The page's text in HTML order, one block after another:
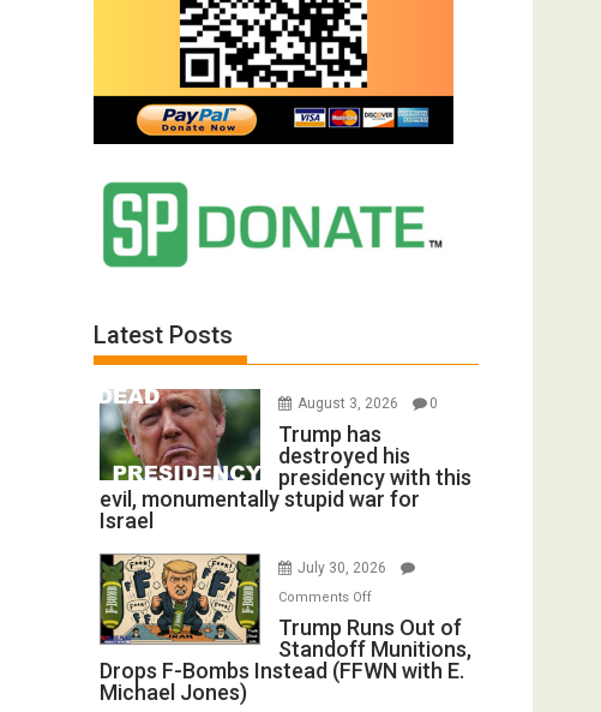
Latest Posts
August 3, 2026 0
Trump has
destroyed his
presidency with this
evil, monumentally stupid war for
Israel
July 30, 2026
Comments Offon
Trump
Runs
Out
Trump Runs Out of
Standoff Munitions,
Drops F-Bombs Instead (FFWN with E.
Michael Jones)